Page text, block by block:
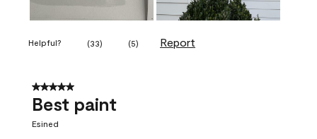
Helpful? (33) (5) Report
5 out of 5 stars.
Best paint
Esined